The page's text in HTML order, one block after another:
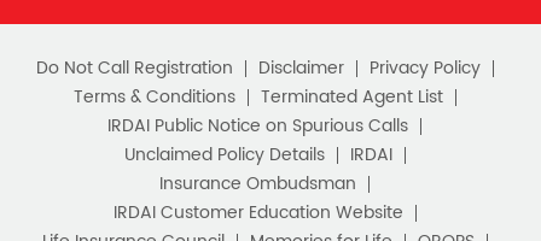
IRDAI Customer Education Website
Life Insurance Council
Memories for Life
QROPS
NRI Insurance Plans
Premium Payment
NAV Summary
Online Buying
Tools & Calculators
e-Insurance
Public Disclosures
Policy Loans General T&C
Sitemap